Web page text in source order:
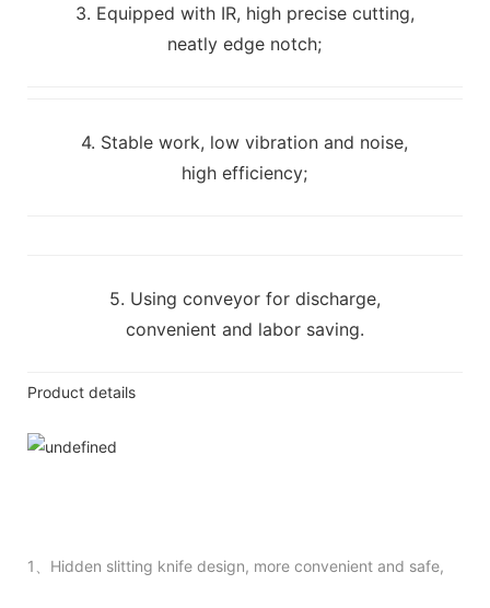
3. Equipped with IR, high precise cutting,
neatly edge notch;
4. Stable work, low vibration and noise,
high efficiency;
5. Using conveyor for discharge,
convenient and labor saving.
Product details
1、Hidden slitting knife design, more convenient and safe,